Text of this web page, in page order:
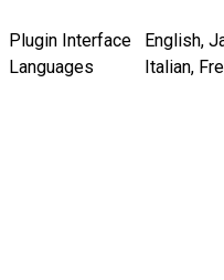
Plugin Interface
Languages
English,
Italian,